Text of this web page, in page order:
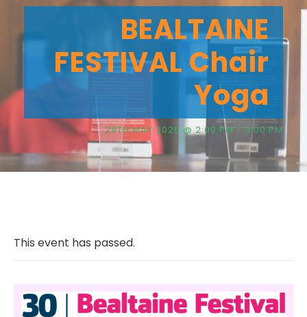
BEALTAINE
FESTIVAL Chair
Yoga
29TH MAY 2025 @ 2:00 PM- 3:00 PM
This event has passed.